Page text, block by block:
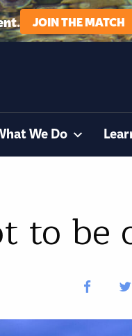
JOIN THE MATCH
We Do
to be